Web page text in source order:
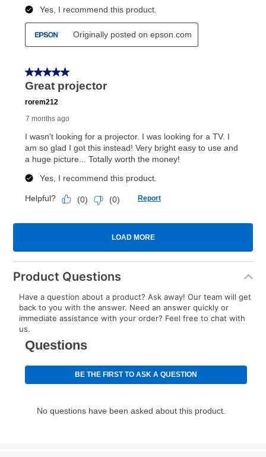
Product Questions
Have a question about a product? Ask away! Our team will get
back to you with the answer. Need an answer quickly or
immediate assistance with your order? Feel free to chat with
us.